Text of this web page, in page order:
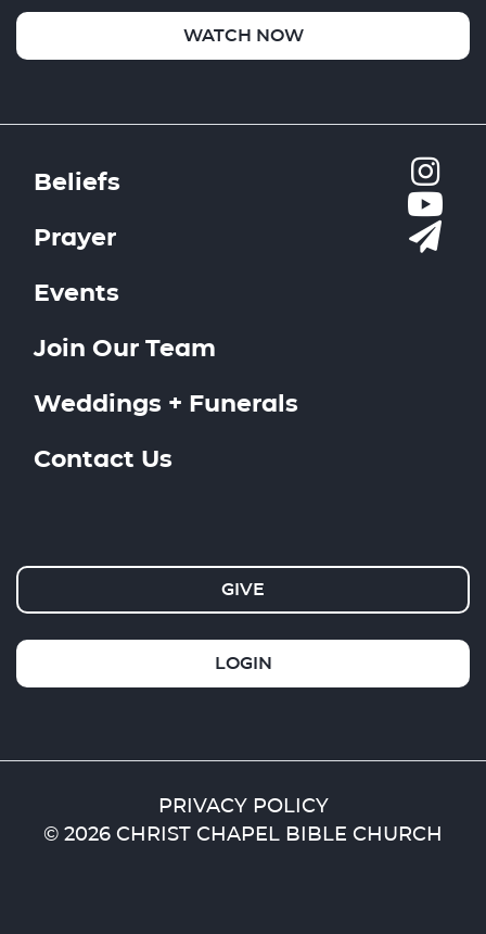
WATCH NOW
Beliefs
Prayer
Events
Join Our Team
Weddings + Funerals
Contact Us
GIVE
LOGIN
PRIVACY POLICY
© 2026 CHRIST CHAPEL BIBLE CHURCH